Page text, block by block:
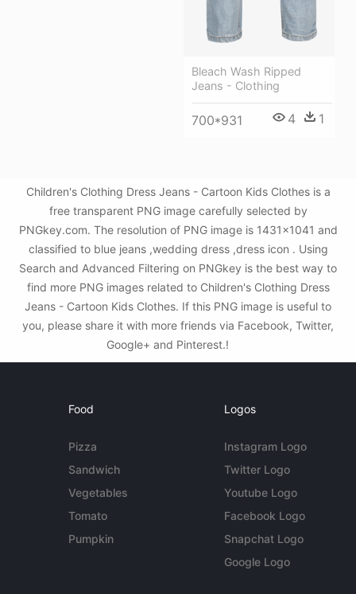
Bleach Wash Ripped
Jeans - Clothing
700*931 4 1
Children's Clothing Dress Jeans - Cartoon Kids Clothes is a
free transparent PNG image carefully selected by
PNGkey.com. The resolution of PNG image is 1431x1041 and
classified to blue jeans ,wedding dress ,dress icon . Using
Search and Advanced Filtering on PNGkey is the best way to
find more PNG images related to Children's Clothing Dress
Jeans - Cartoon Kids Clothes. If this PNG image is useful to
you, please share it with more friends via Facebook, Twitter,
Google+ and Pinterest.!
Food
Pizza
Sandwich
Vegetables
Tomato
Pumpkin
Logos
Instagram Logo
Twitter Logo
Youtube Logo
Facebook Logo
Snapchat Logo
Google Logo